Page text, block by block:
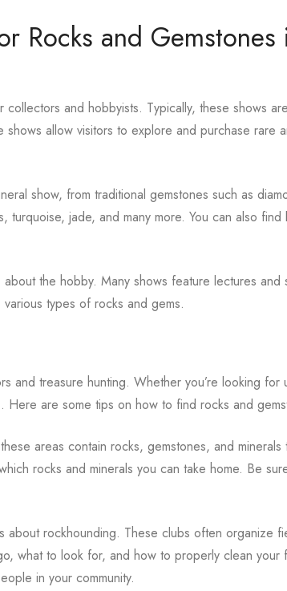
Rocks and Gemstones
and hobbyists. Typically, these shows
allow visitors to explore and purchase rare
show, from traditional gemstones such as
jade, and many more. You can also
the hobby. Many shows feature lectures and
types of rocks and gems.
and treasure hunting. Whether you’re looking for
are some tips on how to find rocks and
areas contain rocks, gemstones, and
rocks and minerals you can take home. Be
about rockhounding. These clubs often organize
what to look for, and how to properly clean your
in your community.